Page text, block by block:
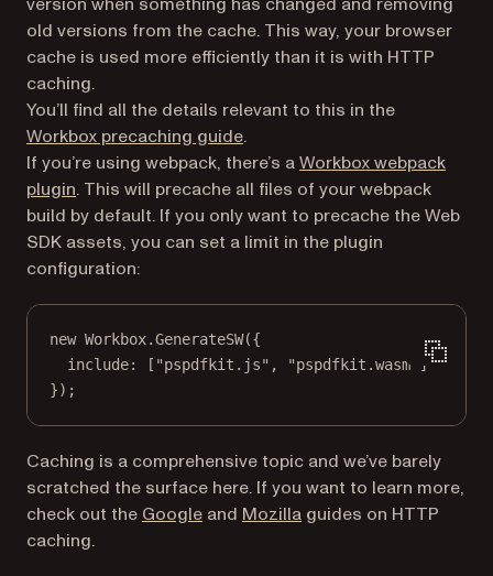
old versions from the cache. This way, your browser
cache is used more efficiently than it is with HTTP
caching.
You’ll find all the details relevant to this in the
Workbox precaching guide(opens in a new tab)
.
If you’re using webpack, there’s aWorkbox webpack
plugin(opens in a new tab)
. This will precache all files of your webpack
build by default. If you only want to precache the Web
SDK assets, you can set a limit in the plugin
configuration:
new Workbox.GenerateSW({
include: [ "pspdfkit.js" , "pspdfkit.wasm"
]
});
Caching is a comprehensive topic and we’ve barely
scratched the surface here. If you want to learn more,
check out the Google(opens in a new tab)
and Mozilla(opens in a new tab)
guides on HTTP
caching.